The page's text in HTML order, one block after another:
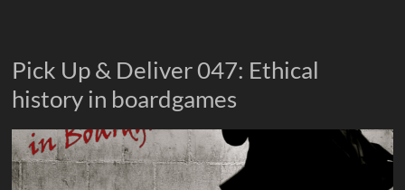
Pick Up & Deliver 047: Ethical
history in boardgames